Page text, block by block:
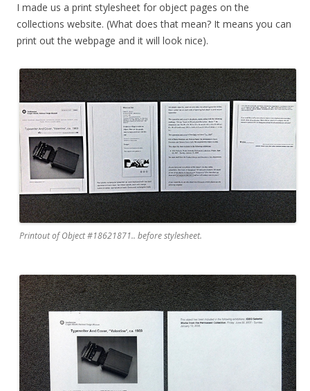
I made us a print stylesheet for object pages on the
collections website. (What does that mean? It means you can
print out the webpage and it will look nice).
Printout of Object #18621871.. before stylesheet.